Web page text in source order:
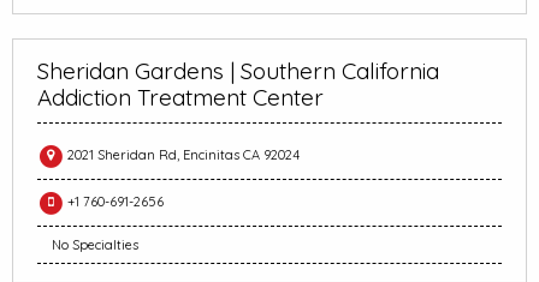
Sheridan Gardens | Southern California
Addiction Treatment Center
2021 Sheridan Rd, Encinitas CA 92024
+1 760-691-2656
No Specialties